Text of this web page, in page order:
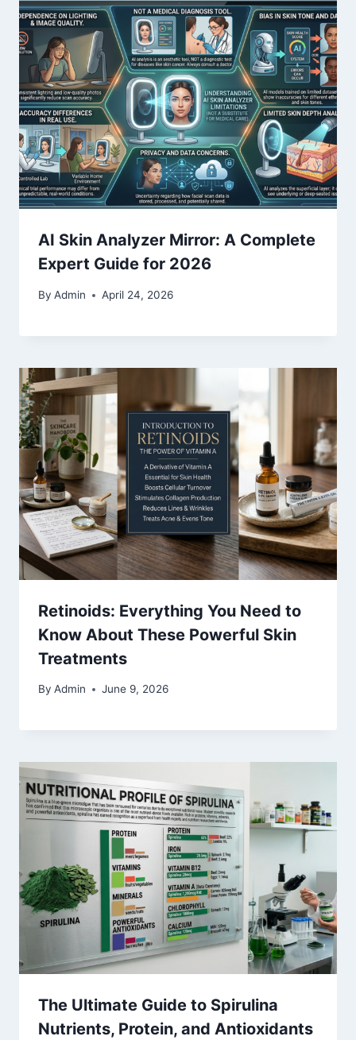
AI Skin Analyzer Mirror: A Complete
Expert Guide for 2026
By Admin April 24, 2026
Retinoids: Everything You Need to
Know About These Powerful Skin
Treatments
By Admin June 9, 2026
The Ultimate Guide to Spirulina
Nutrients, Protein, and Antioxidants